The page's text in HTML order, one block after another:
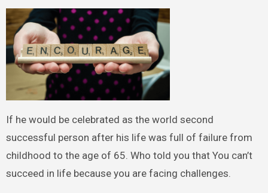
If he would be celebrated as the world second
successful person after his life was full of failure from
childhood to the age of 65. Who told you that You can’t
succeed in life because you are facing challenges.